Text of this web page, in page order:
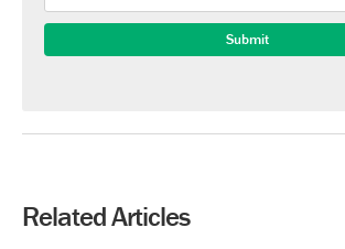
Related Articles